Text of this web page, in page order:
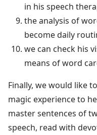
in his speech
the analysis of
become daily
we can check his
means of word
Finally, we would like
magic experience to
master sentences of
speech, read with